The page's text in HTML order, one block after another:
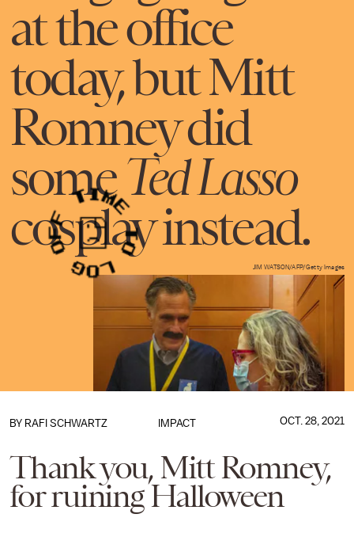
at the office
today, but Mitt
Romney did
someTed Lasso
cosplay instead.
JIM WATSON/AFP/Getty Images
IMPACT
BY RAFI SCHWARTZ OCT. 28, 2021
Thank you, Mitt Romney,
for ruining Halloween